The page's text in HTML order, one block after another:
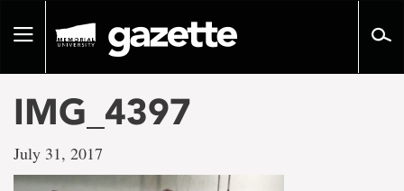
pageToggle
IMG_4397
July 31, 2017